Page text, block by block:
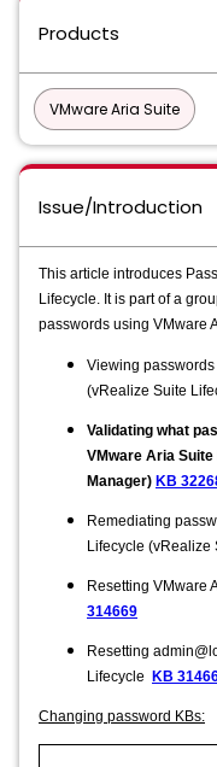
Products
VMware Aria Suite
Issue/Introduction
This article introduces
Lifecycle. It is part of a
passwords using VMware
Viewing
(vRealize Suite
​​Validating what
VMware Aria
Manager) KB
Remediating
Lifecycle (vRealize
Resetting VMware
314669
Resetting
Lifecycle
KB
Changing password KBs: